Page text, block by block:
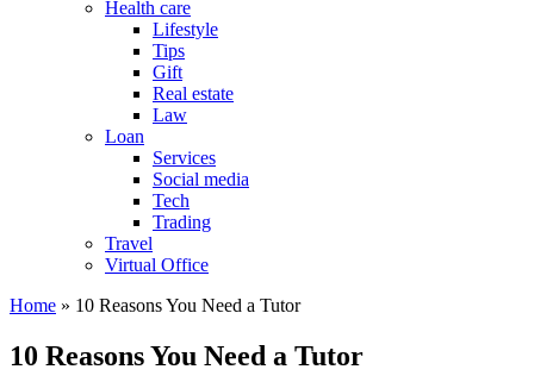
Health care
Lifestyle
Tips
Gift
Real estate
Law
Loan
Services
Social media
Tech
Trading
Travel
Virtual Office
Home » 10 Reasons You Need a Tutor
10 Reasons You Need a Tutor